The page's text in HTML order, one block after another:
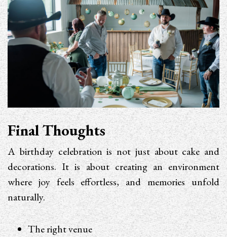
Final Thoughts
A birthday celebration is not just about cake and
decorations. It is about creating an environment
where joy feels effortless, and memories unfold
naturally.
The right venue